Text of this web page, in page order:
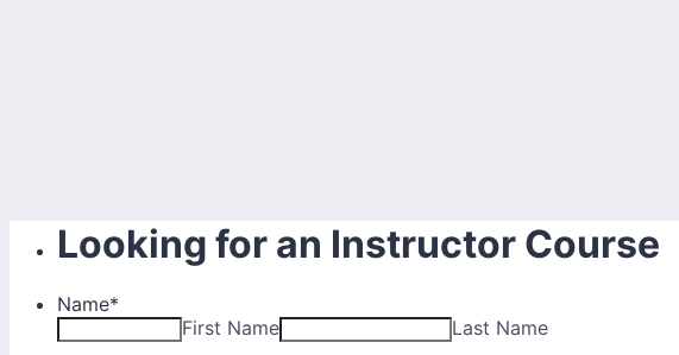
Looking for an Instructor Course
Name*
First Name
Last Name